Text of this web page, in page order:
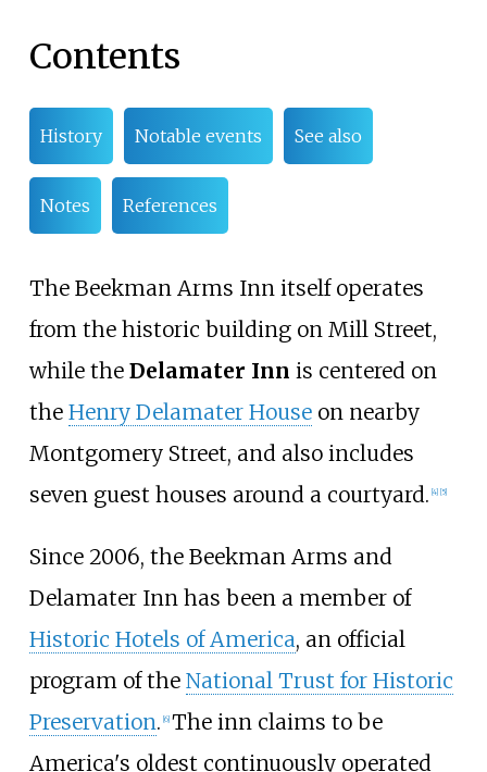
Contents
History Notable events See also
Notes References
The Beekman Arms Inn itself operates
from the historic building on Mill Street,
while the Delamater Inn is centered on
the Henry Delamater Houseon nearby
Montgomery Street, and also includes
seven guest houses around a courtyard. [4] [5]
Since 2006, the Beekman Arms and
Delamater Inn has been a member of
Historic Hotels of America, an official
program of the National Trust for Historic
Preservation. [6] The inn claims to be
America's oldest continuously operated